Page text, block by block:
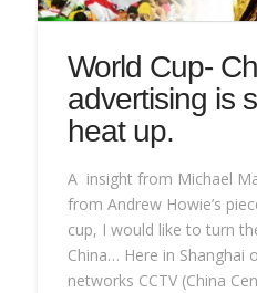
World Cup-
advertising is
heat up.
A insight from Michael
from Andrew Howie’s
cup, I would like to turn
China… Here in Shanghai
networks CCTV (China